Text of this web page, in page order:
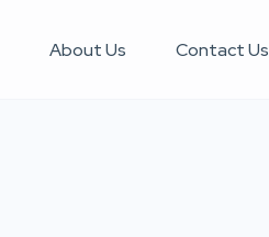
About Us Contact Us